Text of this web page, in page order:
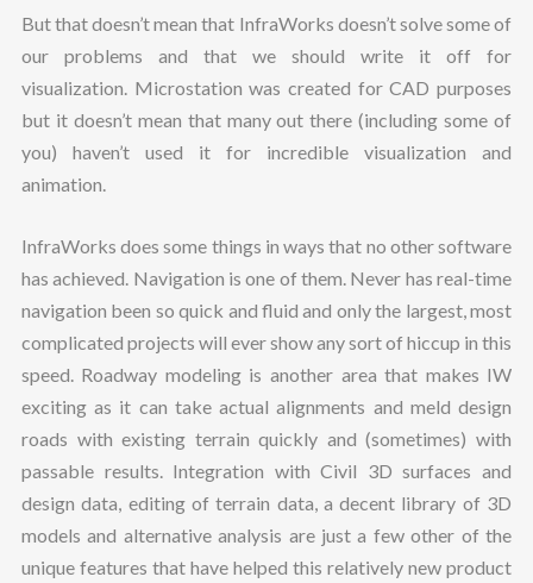
But that doesn’t mean that InfraWorks doesn’t solve some of
our problems and that we should write it off for
visualization. Microstation was created for CAD purposes
but it doesn’t mean that many out there (including some of
you) haven’t used it for incredible visualization and
animation.
InfraWorks does some things in ways that no other software
has achieved. Navigation is one of them. Never has real-time
navigation been so quick and fluid and only the largest, most
complicated projects will ever show any sort of hiccup in this
speed. Roadway modeling is another area that makes IW
exciting as it can take actual alignments and meld design
roads with existing terrain quickly and (sometimes) with
passable results. Integration with Civil 3D surfaces and
design data, editing of terrain data, a decent library of 3D
models and alternative analysis are just a few other of the
unique features that have helped this relatively new product